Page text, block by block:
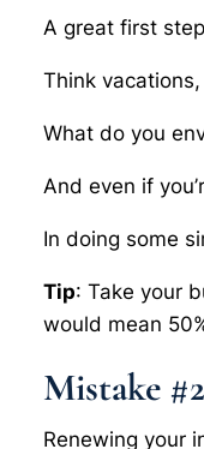
A great first
Think
What do you
And even if
In doing some
Tip: Take your
would mean
Mistake
Renewing your